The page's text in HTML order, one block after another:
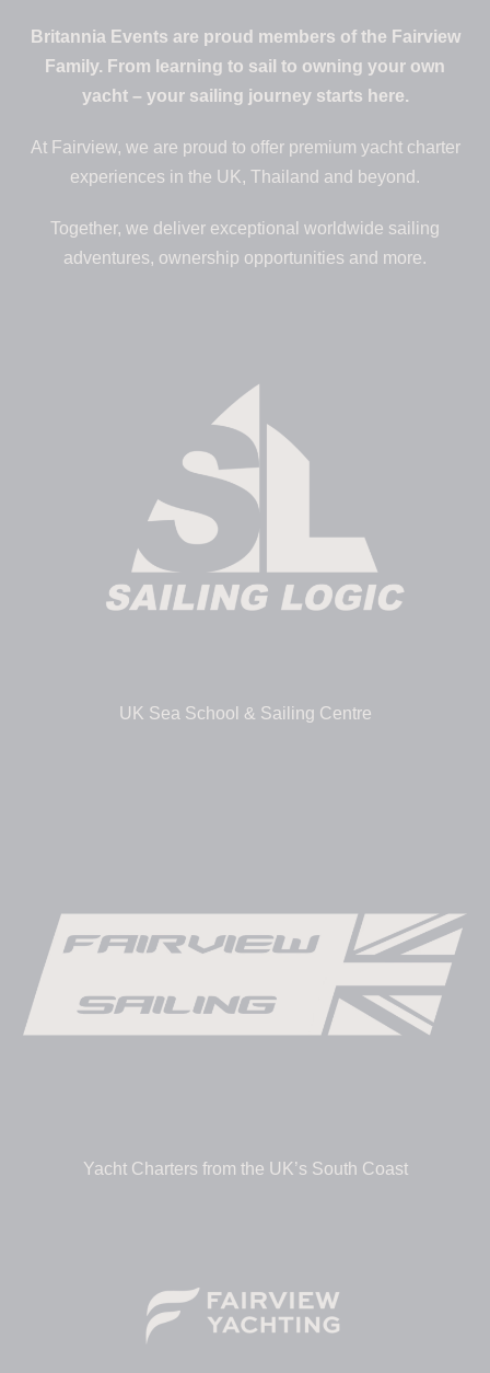
Britannia Events are proud members of the Fairview
Family. From learning to sail to owning your own
yacht – your sailing journey starts here.
At Fairview, we are proud to offer premium yacht charter
experiences in the UK, Thailand and beyond.
Together, we deliver exceptional worldwide sailing
adventures, ownership opportunities and more.
UK Sea School & Sailing Centre
Yacht Charters from the UK’s South Coast